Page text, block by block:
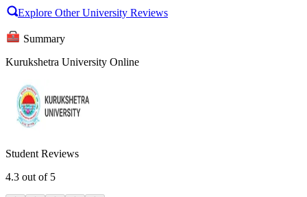
Explore Other University Reviews
Summary
Kurukshetra University Online
Student Reviews
4.3 out of 5